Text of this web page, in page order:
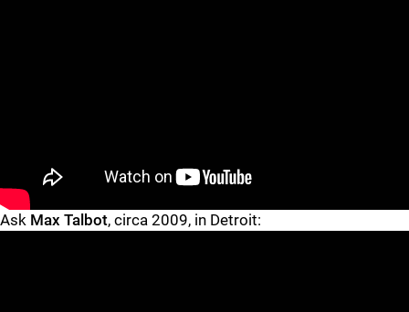
Ask Max Talbot, circa 2009, in Detroit: